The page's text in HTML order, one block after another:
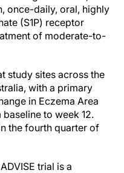
once-daily, oral, highly
(S1P) receptor
of moderate-to-
study sites across the
with a primary
in Eczema Area
to week 12.
the fourth quarter of
trial is a